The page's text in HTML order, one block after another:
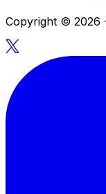
Copyright © 2026